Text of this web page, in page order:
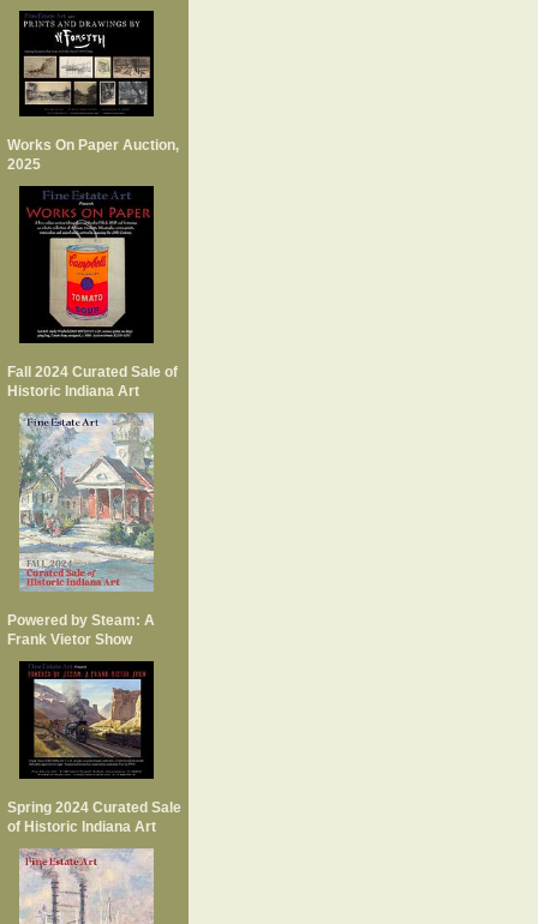
Works On Paper Auction,
2025
Fall 2024 Curated Sale of
Historic Indiana Art
Powered by Steam: A
Frank Vietor Show
Spring 2024 Curated Sale
of Historic Indiana Art